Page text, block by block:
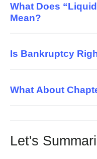
What Does
Mean?
Is Bankruptcy
What About
Let's